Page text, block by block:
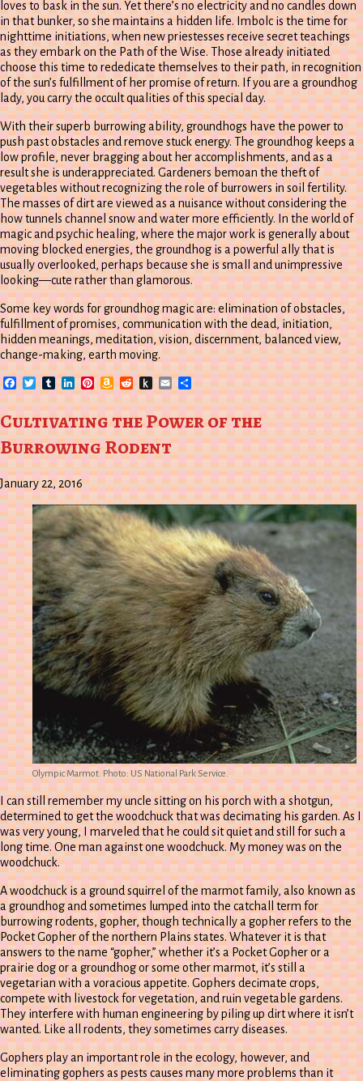
loves to bask in the sun. Yet there’s no electricity and no candles down
in that bunker, so she maintains a hidden life. Imbolc is the time for
nighttime initiations, when new priestesses receive secret teachings
as they embark on the Path of the Wise. Those already initiated
choose this time to rededicate themselves to their path, in recognition
of the sun’s fulfillment of her promise of return. If you are a groundhog
lady, you carry the occult qualities of this special day.
With their superb burrowing ability, groundhogs have the power to
push past obstacles and remove stuck energy. The groundhog keeps a
low profile, never bragging about her accomplishments, and as a
result she is underappreciated. Gardeners bemoan the theft of
vegetables without recognizing the role of burrowers in soil fertility.
The masses of dirt are viewed as a nuisance without considering the
how tunnels channel snow and water more efficiently. In the world of
magic and psychic healing, where the major work is generally about
moving blocked energies, the groundhog is a powerful ally that is
usually overlooked, perhaps because she is small and unimpressive
looking—cute rather than glamorous.
Some key words for groundhog magic are: elimination of obstacles,
fulfillment of promises, communication with the dead, initiation,
hidden meanings, meditation, vision, discernment, balanced view,
change-making, earth moving.
Facebook
TwitterTumblrLinkedIn
Pinterest
Amazon
Wish
List
Reddit
Push
to
Kindle
EmailShare
Cultivating the Power of the
Burrowing Rodent
January 22, 2016
Olympic Marmot. Photo: US National Park Service.
I can still remember my uncle sitting on his porch with a shotgun,
determined to get the woodchuck that was decimating his garden. As I
was very young, I marveled that he could sit quiet and still for such a
long time. One man against one woodchuck. My money was on the
woodchuck.
A woodchuck is a ground squirrel of the marmot family, also known as
a groundhog and sometimes lumped into the catchall term for
burrowing rodents, gopher, though technically a gopher refers to the
Pocket Gopher of the northern Plains states. Whatever it is that
answers to the name “gopher,” whether it’s a Pocket Gopher or a
prairie dog or a groundhog or some other marmot, it’s still a
vegetarian with a voracious appetite. Gophers decimate crops,
compete with livestock for vegetation, and ruin vegetable gardens.
They interfere with human engineering by piling up dirt where it isn’t
wanted. Like all rodents, they sometimes carry diseases.
Gophers play an important role in the ecology, however, and
eliminating gophers as pests causes many more problems than it